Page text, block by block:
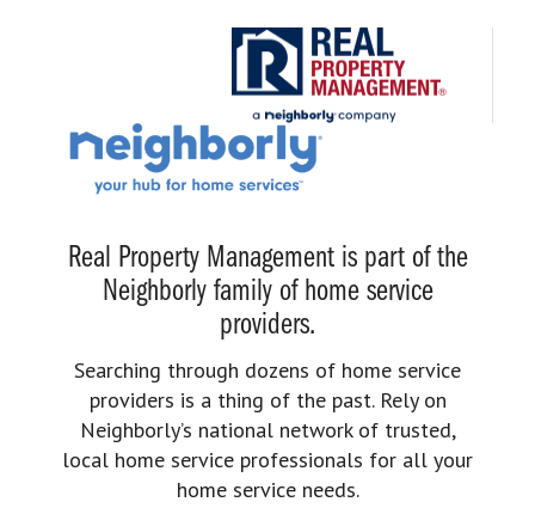
Real Property Management is part of the
Neighborly family of home service
providers.
Searching through dozens of home service
providers is a thing of the past. Rely on
Neighborly’s national network of trusted,
local home service professionals for all your
home service needs.